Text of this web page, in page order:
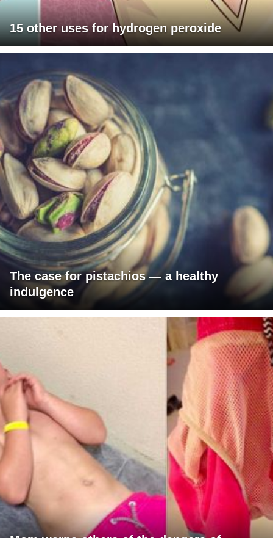
15 other uses for hydrogen peroxide
The case for pistachios — a healthy
indulgence